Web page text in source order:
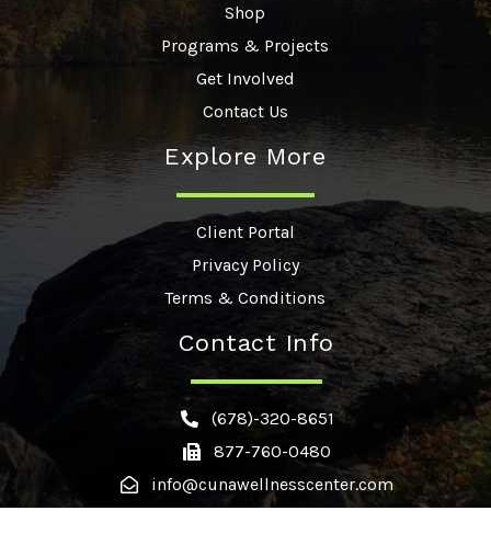
Shop
Programs & Projects
Get Involved
Contact Us
Explore More
Client Portal
Privacy Policy
Terms & Conditions
Contact Info
(678)-320-8651
877-760-0480
info@cunawellnesscenter.com